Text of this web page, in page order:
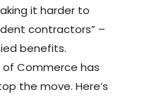
it harder to
contractors” –
benefits.
of Commerce has
the move. Here’s